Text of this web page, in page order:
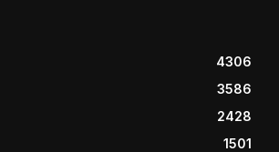
4306
3586
2428
1501